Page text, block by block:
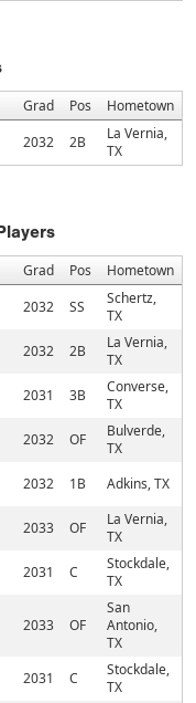
Grad Pos
Hometown
2032 2B
La Vernia,
TX
Grad Pos Hometown
2032 SS
Schertz,
TX
2032 2B
La Vernia,
TX
2031 3B
Converse,
TX
2032 OF
Bulverde,
TX
2032 1B
Adkins, TX
2033 OF
La Vernia,
TX
2031 C
Stockdale,
TX
2033 OF
San
Antonio,
TX
2031 C
Stockdale,
TX